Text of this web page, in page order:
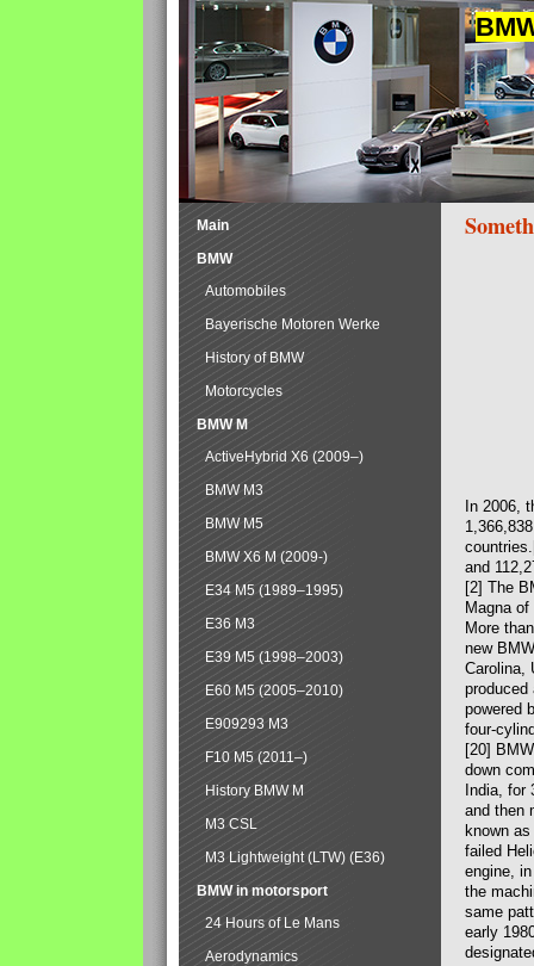
In 2006,
and
[2] The
Magna
More
new
Carolina,
produced
powered
four-
[20]
down
India, for
and then
known
failed
engine,
the
same
early
Main
BMW
Automobiles
Bayerische Motoren Werke
History of BMW
Motorcycles
BMW M
ActiveHybrid X6 (2009–)
BMW M3
BMW M5
BMW X6 M (2009-)
E34 M5 (1989–1995)
E36 M3
E39 M5 (1998–2003)
E60 M5 (2005–2010)
E909293 M3
F10 M5 (2011–)
History BMW M
M3 CSL
M3 Lightweight (LTW) (E36)
BMW in motorsport
24 Hours of Le Mans
Aerodynamics